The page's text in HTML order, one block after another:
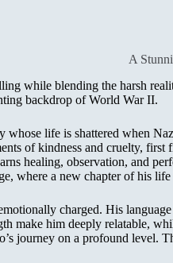
A
while blending the harsh
backdrop of World War II.
life is shattered when
of kindness and cruelty,
healing, observation, and
where a new chapter of his
charged. His
make him deeply relatable,
journey on a profound level.